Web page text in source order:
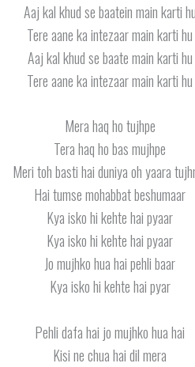
Aaj kal khud se baatein main karti hu
Tere aane ka intezaar main karti hu
Aaj kal khud se baate main karti hu
Tere aane ka intezaar main karti hu
Mera haq ho tujhpe
Tera haq ho bas mujhpe
Meri toh basti hai duniya oh yaara
Hai tumse mohabbat beshumaar
Kya isko hi kehte hai pyaar
Kya isko hi kehte hai pyaar
Jo mujhko hua hai pehli baar
Kya isko hi kehte hai pyar
Pehli dafa hai jo mujhko hua hai
Kisi ne chua hai dil mera